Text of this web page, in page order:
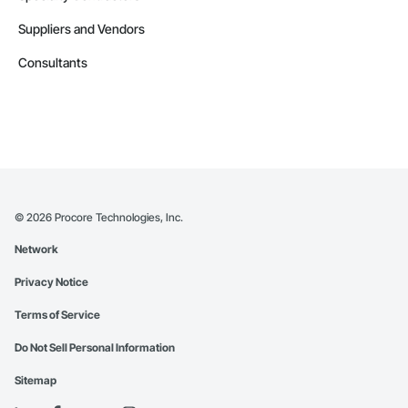
Suppliers and Vendors
Consultants
© 2026 Procore Technologies, Inc.
Network
Privacy Notice
Terms of Service
Do Not Sell Personal Information
Sitemap